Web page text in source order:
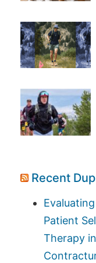
Recent
Patient
Therapy